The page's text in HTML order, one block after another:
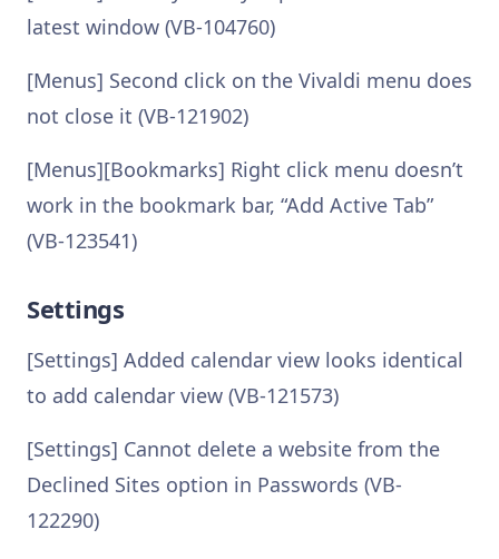
latest window (VB-104760)
[Menus] Second click on the Vivaldi menu does
not close it (VB-121902)
[Menus][Bookmarks] Right click menu doesn’t
work in the bookmark bar, “Add Active Tab”
(VB-123541)
Settings
[Settings] Added calendar view looks identical
to add calendar view (VB-121573)
[Settings] Cannot delete a website from the
Declined Sites option in Passwords (VB-
122290)